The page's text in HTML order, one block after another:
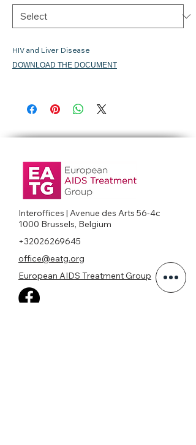
HIV and Liver Disease
DOWNLOAD THE DOCUMENT
Interoffices | Avenue des Arts 56-4c
1000 Brussels, Belgium
+32026269645
office@eatg.org
European AIDS Treatment Group